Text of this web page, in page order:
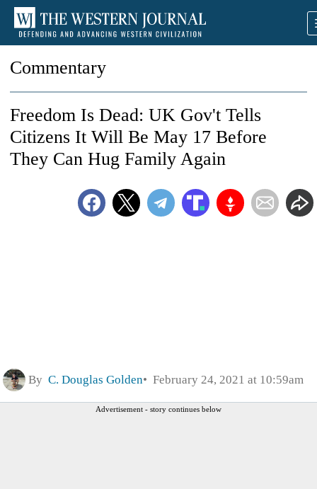
Commentary
Freedom Is Dead: UK Gov't Tells
Citizens It Will Be May 17 Before
They Can Hug Family Again
By C. Douglas Golden February 24, 2021 at 10:59am
Advertisement - story continues below